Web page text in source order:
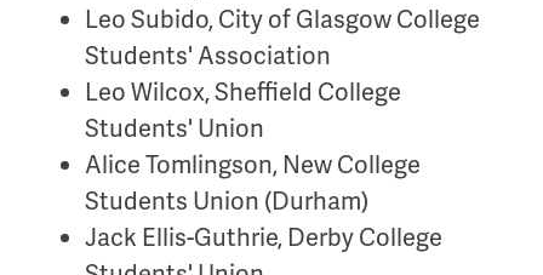
Leo Subido, City of Glasgow College
Students' Association
Leo Wilcox, Sheffield College
Students' Union
Alice Tomlingson, New College
Students Union (Durham)
Jack Ellis-Guthrie, Derby College